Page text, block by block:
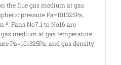
the flue gas medium at gas
pressure Pa=101325Pa,
Fans No7.1 to No16 are
medium at gas temperature
Pa=101325Pa, and gas density